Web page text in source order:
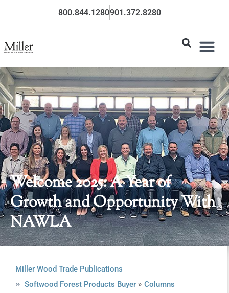
800.844.1280901.372.8280
Welcome 2025: A Year of
Growth and Opportunity With
NAWLA
Miller Wood Trade Publications
Softwood Forest Products Buyer» Columns